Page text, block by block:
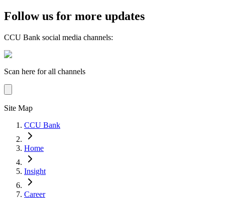
Follow us for more updates
CCU Bank social media channels:
Scan here for all channels
Site Map
CCU Bank
Home
Insight
Career